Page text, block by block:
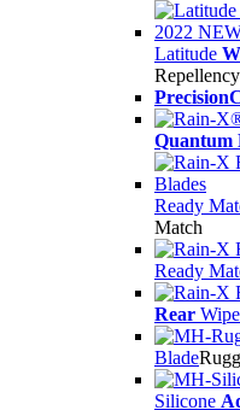
Latitude
Repellency
Quantum
Ready
Match
Ready
Rear
Blade
Silicone